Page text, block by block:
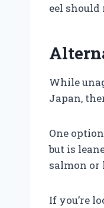
eel
While
Japan,
One
but is
salmon or
If you’re